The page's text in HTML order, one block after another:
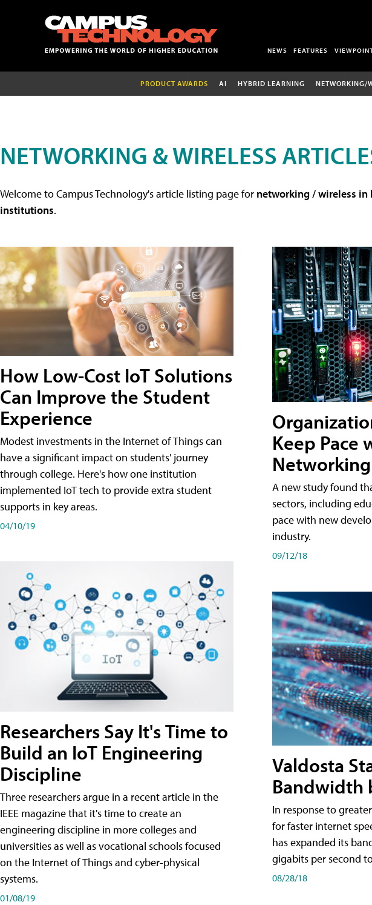
NEWS FEATURES
PRODUCT AWARDS AI HYBRID LEARNING NETWORKING/
NETWORKING & WIRELESS
Welcome to Campus Technology's article listing page for networking / wireless in
institutions.
How Low-Cost IoT Solutions
Can Improve the Student
Experience
Modest investments in the Internet of Things can
have a significant impact on students' journey
through college. Here's how one institution
implemented IoT tech to provide extra student
supports in key areas.
04/10/19
Researchers Say It's Time to
Build an IoT Engineering
Discipline
Three researchers argue in a recent article in the
IEEE magazine that it's time to create an
engineering discipline in more colleges and
universities as well as vocational schools focused
on the Internet of Things and cyber-physical
systems.
01/08/19
Keep Pace
A new study found
sectors, including
pace with new
industry.
09/12/18
Valdosta
Bandwidth
In response to
for faster internet
has expanded its
gigabits per second
08/28/18